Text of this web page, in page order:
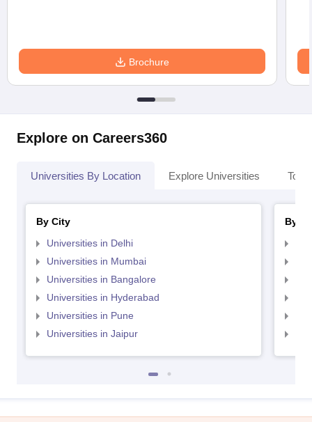
Brochure
Explore on Careers360
Universities By Location Explore Universities Top
By City
Universities in Delhi
Universities in Mumbai
Universities in Bangalore
Universities in Hyderabad
Universities in Pune
Universities in Jaipur
By